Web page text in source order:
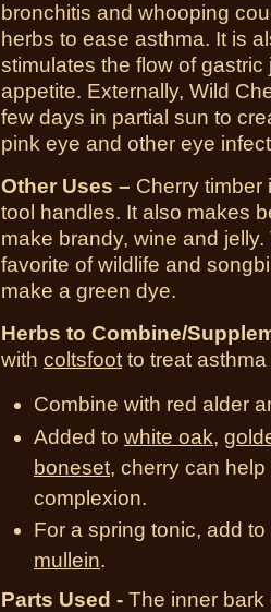
bronchitis and whooping
herbs to ease asthma. It is
stimulates the flow of
appetite. Externally, Wild
few days in partial sun to
pink eye and other eye
Other Uses – Cherry timber
tool handles. It also makes
make brandy, wine and
favorite of wildlife and
make a green dye.
Herbs to Combine/
with coltsfoot to treat
Combine with red alder
Added to white oak,
boneset, cherry can
complexion.
For a spring tonic, add
mullein.
Parts Used - The inner bark